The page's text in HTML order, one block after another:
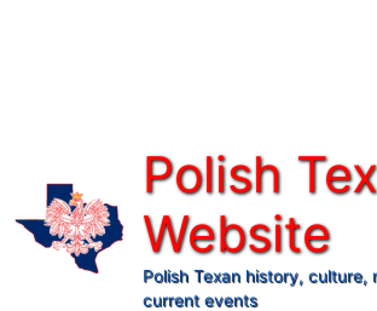
Polish
Website
Polish Texan history, culture,
current events